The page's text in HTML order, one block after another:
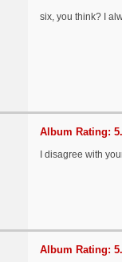
six, you think? I
Album Rating:
I disagree with
Album Rating: